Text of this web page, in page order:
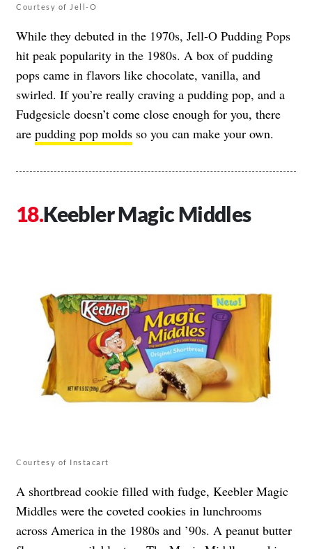
Courtesy of Jell-O
While they debuted in the 1970s, Jell-O Pudding Pops
hit peak popularity in the 1980s. A box of pudding
pops came in flavors like chocolate, vanilla, and
swirled. If you’re really craving a pudding pop, and a
Fudgesicle doesn’t come close enough for you, there
are pudding pop molds so you can make your own.
Keebler Magic Middles
Courtesy of Instacart
A shortbread cookie filled with fudge, Keebler Magic
Middles were the coveted cookies in lunchrooms
across America in the 1980s and ’90s. A peanut butter